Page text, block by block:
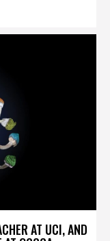
AT UCI, AND